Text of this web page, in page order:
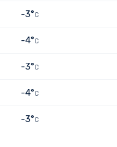
-3°C
-4°C
-3°C
-4°C
-3°C